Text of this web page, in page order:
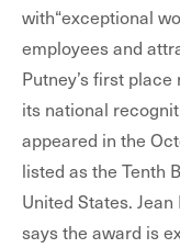
with“exceptional
employees and
Putney’s first
its national
appeared in the
listed as the Tenth
United States.
says the award is